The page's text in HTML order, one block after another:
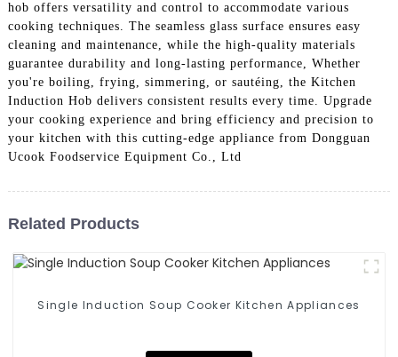
hob offers versatility and control to accommodate various
cooking techniques. The seamless glass surface ensures easy
cleaning and maintenance, while the high-quality materials
guarantee durability and long-lasting performance, Whether
you're boiling, frying, simmering, or sautéing, the Kitchen
Induction Hob delivers consistent results every time. Upgrade
your cooking experience and bring efficiency and precision to
your kitchen with this cutting-edge appliance from Dongguan
Ucook Foodservice Equipment Co., Ltd
Related Products
Single Induction Soup Cooker Kitchen Appliances